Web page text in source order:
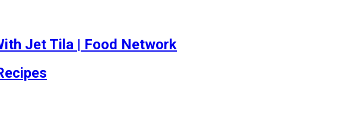
Jet Tila | Food Network